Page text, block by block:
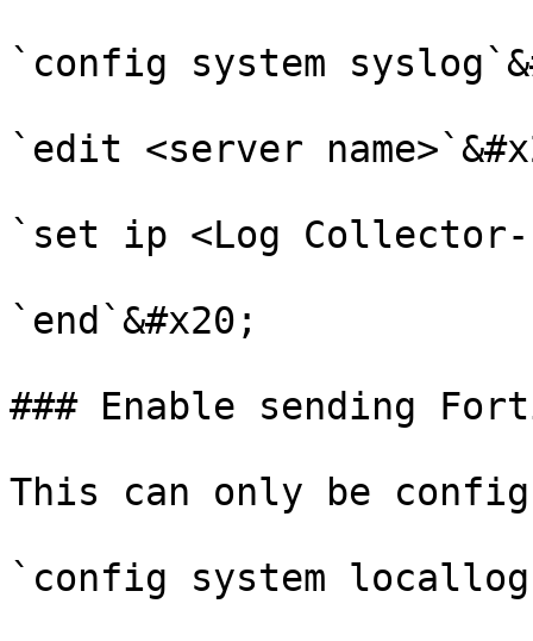
`config system
`edit <server
`set ip <Log Collector-
`end`&#x20;
### Enable sending
This can only be
`config system